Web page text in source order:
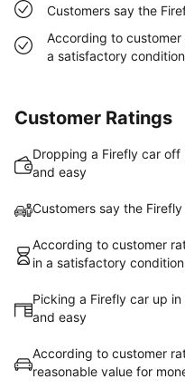
Customers say the
According to customer
a satisfactory condition
Customer Ratings
Dropping a Firefly car off
and easy
Customers say the
According to customer
in a satisfactory condition
Picking a Firefly car up
and easy
According to customer
reasonable value for